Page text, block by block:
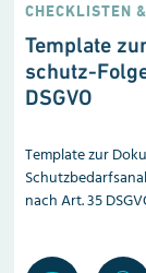
CHECKLISTEN
Template
schutz-
DSGVO
Template zur
nach Art. 35